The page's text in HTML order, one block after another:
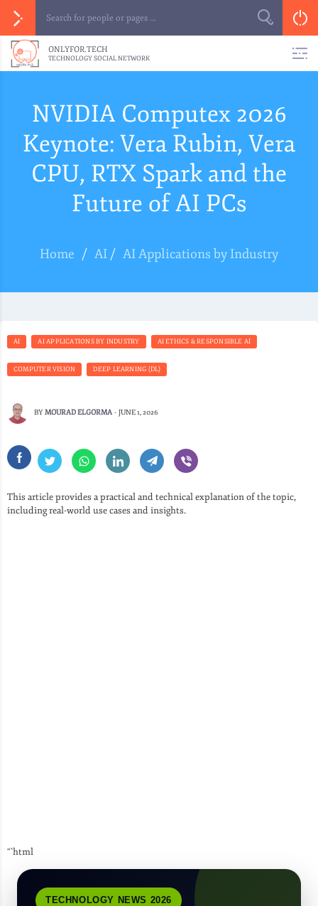
ONLYFOR.TECH
TECHNOLOGY SOCIAL NETWORK
NVIDIA Computex 2026
Keynote: Vera Rubin, Vera
CPU, RTX Spark and the
Future of AI PCs
Home / AI / AI Applications by Industry
AI AI APPLICATIONS BY INDUSTRY AI ETHICS & RESPONSIBLE AI
COMPUTER VISION DEEP LEARNING (DL)
BY MOURAD ELGORMA - JUNE 1, 2026
This article provides a practical and technical explanation of the topic,
including real-world use cases and insights.
“`html
TECHNOLOGY NEWS 2026